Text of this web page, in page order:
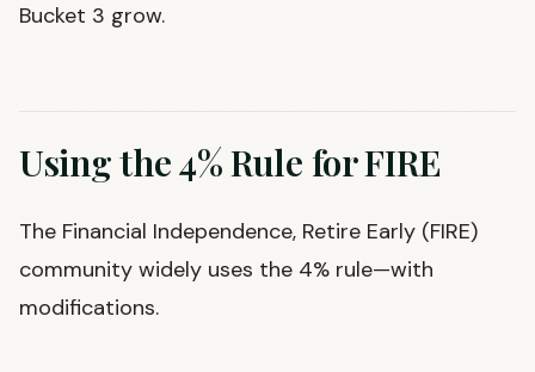
Bucket 3 grow.
Using the 4% Rule for FIRE
The Financial Independence, Retire Early (FIRE)
community widely uses the 4% rule—with
modifications.